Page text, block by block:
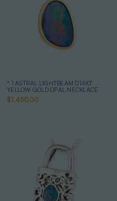
* 1 ASTRAL LIGHTBEAM D14KT
YELLOW GOLD OPAL NECKLACE
$1,450.00